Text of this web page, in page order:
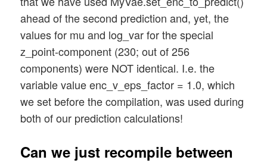
ahead of the second prediction and, yet, the
values for mu and log_var for the special
z_point-component (230; out of 256
components) were NOT identical. I.e. the
variable value enc_v_eps_factor = 1.0, which
we set before the compilation, was used during
both of our prediction calculations!
Can we just recompile between